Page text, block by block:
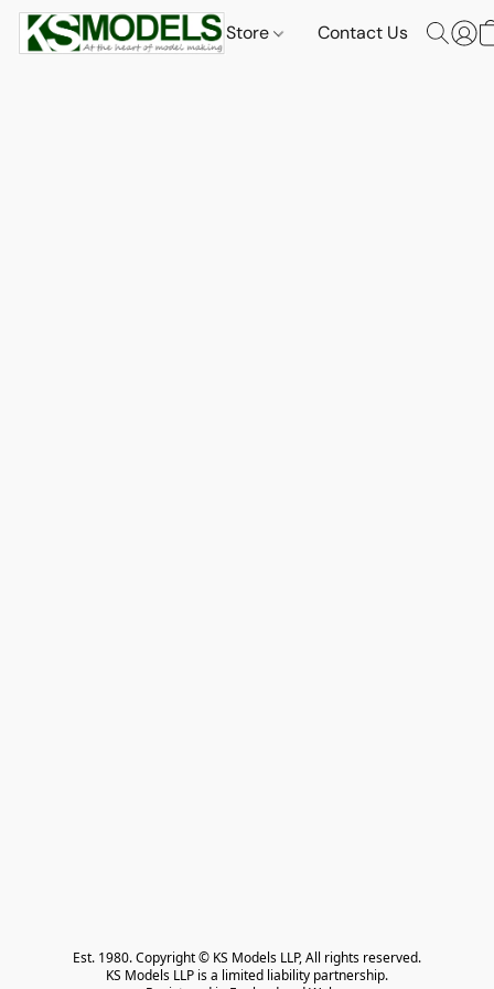
Store Contact Us
Est. 1980. Copyright © KS Models LLP, All rights reserved.
KS Models LLP is a limited liability partnership.